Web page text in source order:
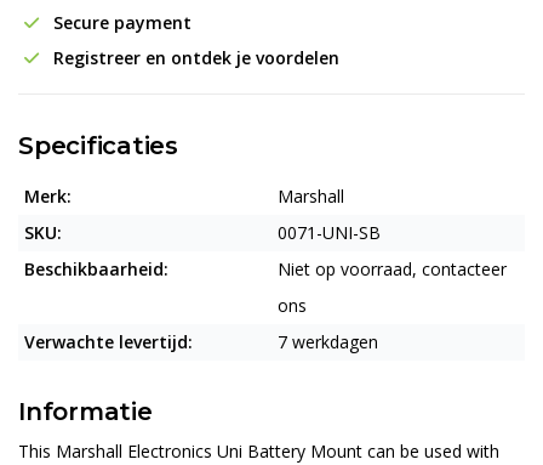
Secure payment
Registreer en ontdek je voordelen
Specificaties
Merk:
Marshall
SKU:
0071-UNI-SB
Beschikbaarheid:
Niet op voorraad, contacteer
ons
Verwachte levertijd:
7 werkdagen
Informatie
This Marshall Electronics Uni Battery Mount can be used with